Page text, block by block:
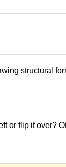
structural
or flip it over?